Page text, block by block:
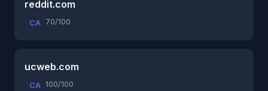
reddit.com
CA 70/100
ucweb.com
CA 100/100